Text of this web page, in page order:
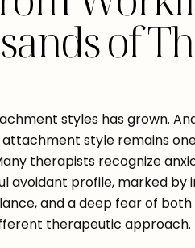
of
styles has grown.
style remains
therapists recognize
avoidant profile, marked by
and a deep fear of
therapeutic approach.